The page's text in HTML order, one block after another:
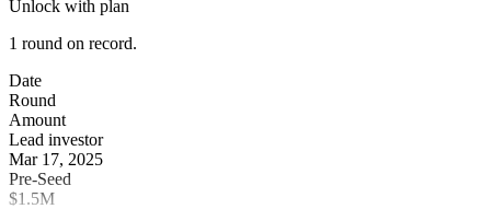
Unlock with plan
1 round on record.
Date
Round
Amount
Lead investor
Mar 17, 2025
Pre-Seed
$1.5M